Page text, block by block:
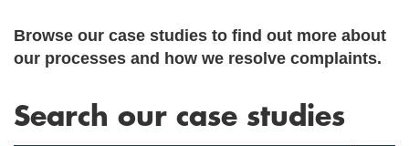
Browse our case studies to find out more about
our processes and how we resolve complaints.
Search our case studies